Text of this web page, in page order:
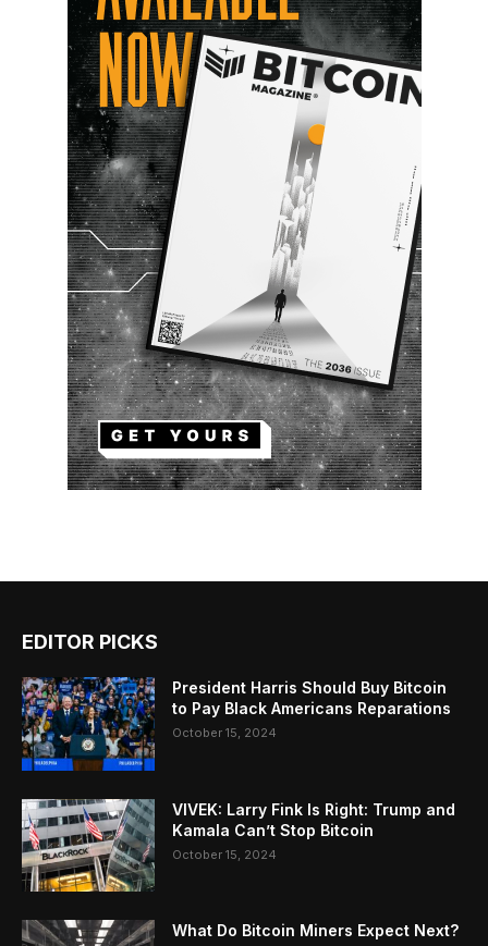
EDITOR PICKS
President Harris Should Buy Bitcoin
to Pay Black Americans Reparations
October 15, 2024
VIVEK: Larry Fink Is Right: Trump and
Kamala Can’t Stop Bitcoin
October 15, 2024
What Do Bitcoin Miners Expect Next?